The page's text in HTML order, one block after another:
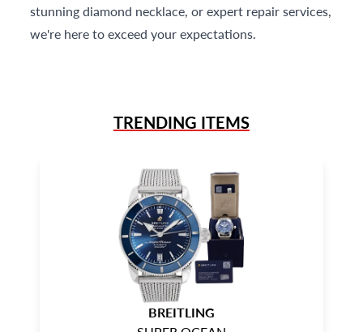
TRENDING ITEMS
BREITLING
stunning diamond necklace, or expert repair services,
we're here to exceed your expectations.